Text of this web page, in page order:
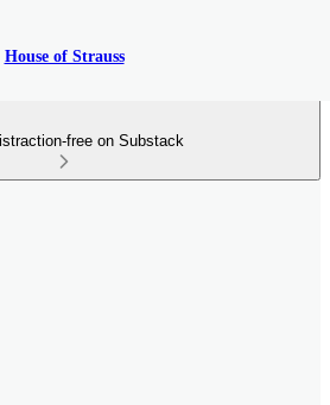
House of Strauss
free on Substack